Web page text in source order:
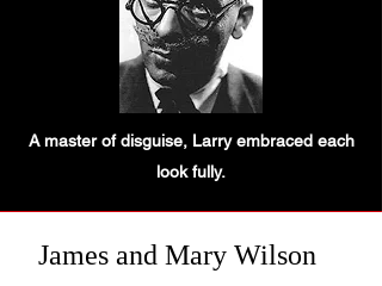
A master of disguise, Larry embraced each
look fully.
James and Mary Wilson